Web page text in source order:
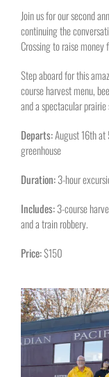
Join us for our second
continuing the
Crossing to raise money
Step aboard for this
course harvest menu,
and a spectacular prairie
Departs:August 16th
greenhouse
Duration:3-hour
Includes:3-course
and a train robbery.
Price:$150